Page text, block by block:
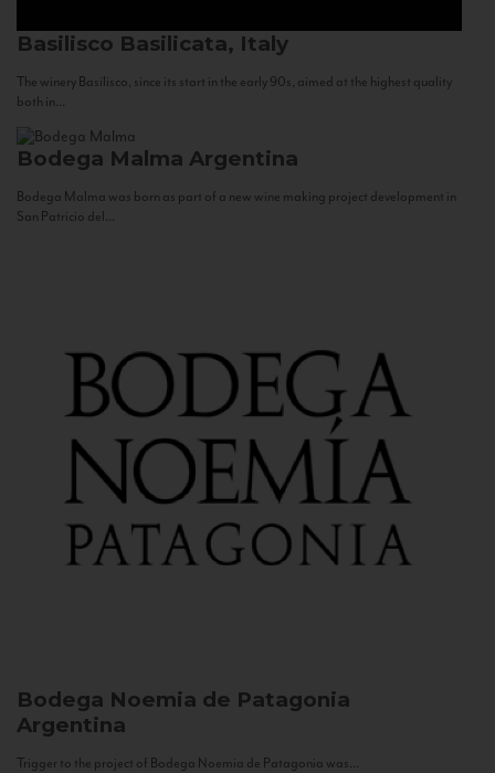
Basilisco Basilicata, Italy
The winery Basilisco, since its start in the early 90s, aimed at the highest quality
both in...
Bodega Malma Argentina
Bodega Malma was born as part of a new wine making project development in
San Patricio del...
Bodega Noemia de Patagonia
Argentina
Trigger to the project of Bodega Noemia de Patagonia was...